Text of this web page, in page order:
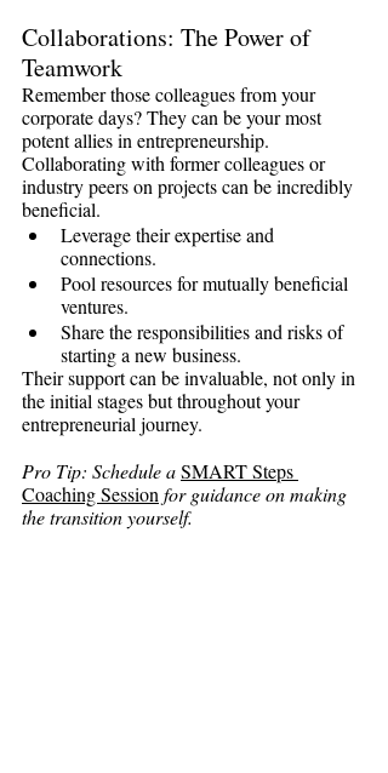
Collaborations: The Power of
Teamwork
Remember those colleagues from your
corporate days? They can be your most
potent allies in entrepreneurship.
Collaborating with former colleagues or
industry peers on projects can be incredibly
beneficial.
Leverage their expertise and
connections.
Pool resources for mutually beneficial
ventures.
Share the responsibilities and risks of
starting a new business.
Their support can be invaluable, not only in
the initial stages but throughout your
entrepreneurial journey.
Pro Tip: Schedule a SMART Steps
Coaching Session for guidance on making
the transition yourself.